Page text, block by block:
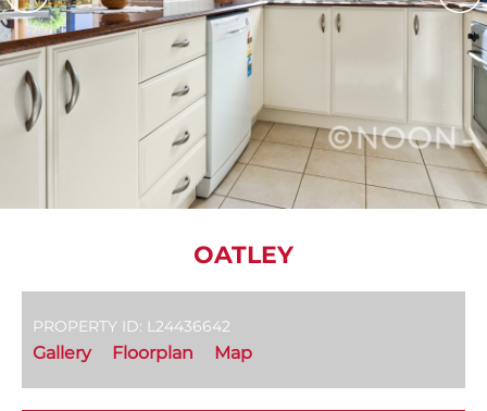
OATLEY
PROPERTY ID: L24436642
Gallery Floorplan Map